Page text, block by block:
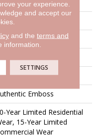
Planks
7/8"
16" / 8mm
Emboss
Year Limited Residential
15-Year Limited
Wear
your experience.
and accept our
and the terms and
information.
SETTINGS